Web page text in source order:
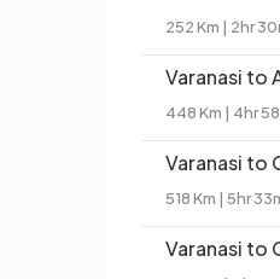
252 Km | 2hr
Varanasi to
448 Km | 4hr
Varanasi to
518 Km | 5hr
Varanasi to